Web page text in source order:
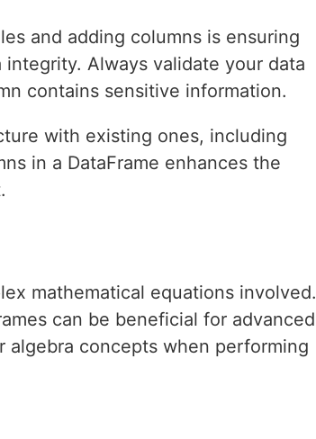
and adding columns is ensuring
Always validate your data
contains sensitive information.
with existing ones, including
in a DataFrame enhances the
mathematical equations involved.
can be beneficial for advanced
algebra concepts when performing